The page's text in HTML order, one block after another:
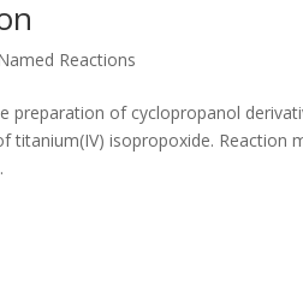
Reactions
preparation of cyclopropanol
titanium(IV) isopropoxide. Reaction